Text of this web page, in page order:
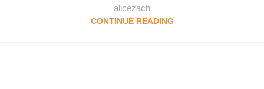
alicezach
CONTINUE READING